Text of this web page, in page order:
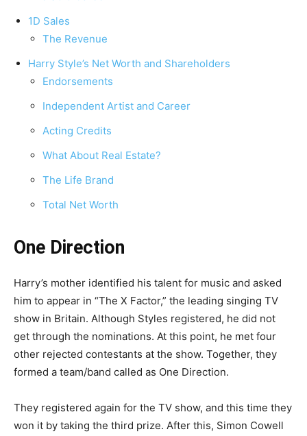
1D Sales
The Revenue
Harry Style’s Net Worth and Shareholders
Endorsements
Independent Artist and Career
Acting Credits
What About Real Estate?
The Life Brand
Total Net Worth
One Direction
Harry’s mother identified his talent for music and asked
him to appear in “The X Factor,” the leading singing TV
show in Britain. Although Styles registered, he did not
get through the nominations. At this point, he met four
other rejected contestants at the show. Together, they
formed a team/band called as One Direction.
They registered again for the TV show, and this time they
won it by taking the third prize. After this, Simon Cowell